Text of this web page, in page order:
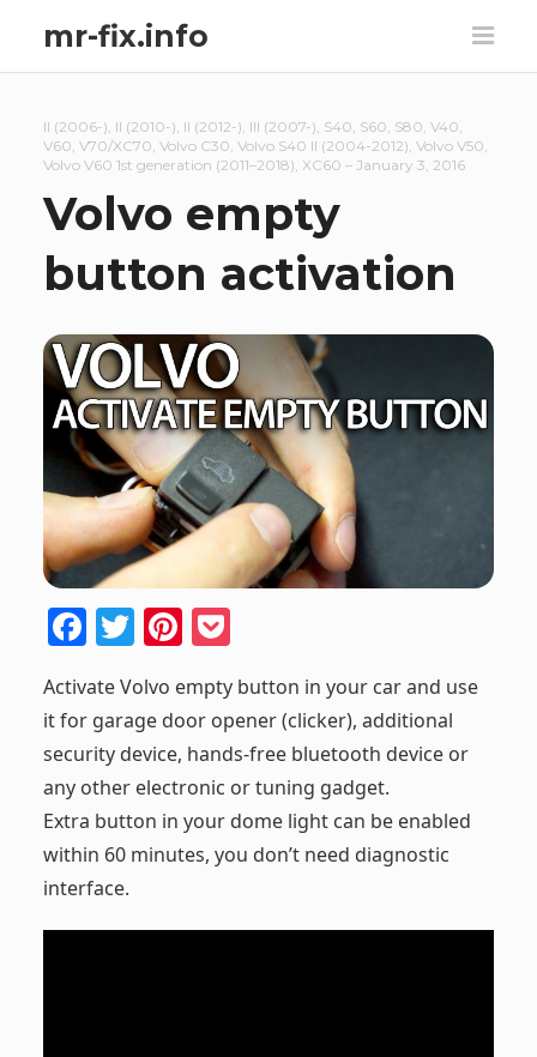
mr-fix.info
II (2006-) II (2010-) II (2012-) III (2007-) S40 S60 S80 V40
V60 V70/XC70 Volvo C30 Volvo S40 II (2004-2012) Volvo V50
Volvo V60 1st generation (2011–2018) XC60 – January 3, 2016
Volvo empty
button activation
F
c
e
b
o
o
k
T
itt
er
Pi
er
e
st
P
ck
et
Activate Volvo empty button in your car and use
it for garage door opener (clicker), additional
security device, hands-free bluetooth device or
any other electronic or tuning gadget.
Extra button in your dome light can be enabled
within 60 minutes, you don’t need diagnostic
interface.